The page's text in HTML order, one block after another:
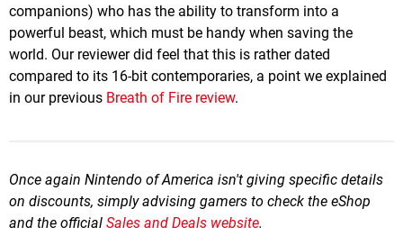
companions) who has the ability to transform into a
powerful beast, which must be handy when saving the
world. Our reviewer did feel that this is rather dated
compared to its 16-bit contemporaries, a point we explained
in our previous Breath of Fire review.
Once again Nintendo of America isn't giving specific details
on discounts, simply advising gamers to check the eShop
and the official Sales and Deals website.